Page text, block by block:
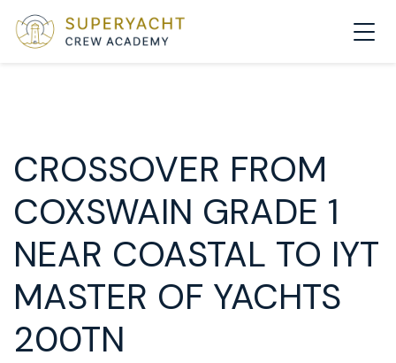
MAIN NAVIGATION
CROSSOVER FROM
COXSWAIN GRADE 1
NEAR COASTAL TO IYT
MASTER OF YACHTS
200TN